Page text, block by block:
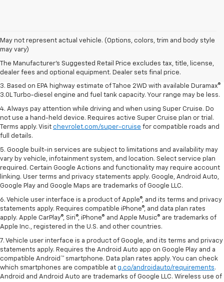
May not represent actual vehicle. (Options, colors, trim and body style
may vary)
The Manufacturer's Suggested Retail Price excludes tax, title, license,
dealer fees and optional equipment. Dealer sets final price.
1. MSRP. Tax, title, license, dealer fees and optional equipment extra.
Dealer sets final price.
2. Based on latest available competitive information. Excludes other GM
vehicles.
3. Based on EPA highway estimate of Tahoe 2WD with available Duramax®
3.0L Turbo-diesel engine and fuel tank capacity. Your range may be less.
4. Always pay attention while driving and when using Super Cruise. Do
not use a hand-held device. Requires active Super Cruise plan or trial.
Terms apply. Visit chevrolet.com/super-cruise for compatible roads and
full details.
5. Google built-in services are subject to limitations and availability may
vary by vehicle, infotainment system, and location. Select service plan
required. Certain Google Actions and functionality may require account
linking. User terms and privacy statements apply. Google, Android Auto,
Google Play and Google Maps are trademarks of Google LLC.
6. Vehicle user interface is a product of Apple®, and its terms and privacy
statements apply. Requires compatible iPhone®, and data plan rates
apply. Apple CarPlay®, Siri®, iPhone® and Apple Music® are trademarks of
Apple Inc., registered in the U.S. and other countries.
7. Vehicle user interface is a product of Google, and its terms and privacy
statements apply. Requires the Android Auto app on Google Play and a
compatible Android™ smartphone. Data plan rates apply. You can check
which smartphones are compatible at g.co/androidauto/requirements.
Android and Android Auto are trademarks of Google LLC. Wireless use of